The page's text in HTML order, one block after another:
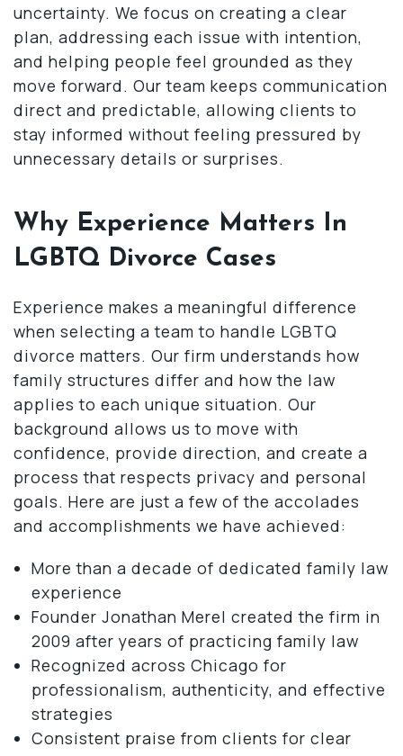
uncertainty. We focus on creating a clear
plan, addressing each issue with intention,
and helping people feel grounded as they
move forward. Our team keeps communication
direct and predictable, allowing clients to
stay informed without feeling pressured by
unnecessary details or surprises.
Why Experience Matters In
LGBTQ Divorce Cases
Experience makes a meaningful difference
when selecting a team to handle LGBTQ
divorce matters. Our firm understands how
family structures differ and how the law
applies to each unique situation. Our
background allows us to move with
confidence, provide direction, and create a
process that respects privacy and personal
goals. Here are just a few of the accolades
and accomplishments we have achieved:
More than a decade of dedicated family law
experience
Founder Jonathan Merel created the firm in
2009 after years of practicing family law
Recognized across Chicago for
professionalism, authenticity, and effective
strategies
Consistent praise from clients for clear